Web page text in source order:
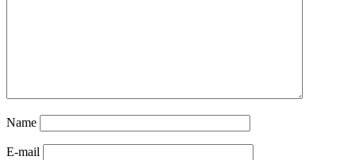
Name
E-mail